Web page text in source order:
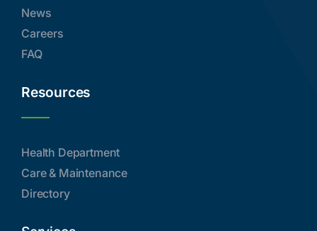
News
Careers
FAQ
Resources
Health Department
Care & Maintenance
Directory